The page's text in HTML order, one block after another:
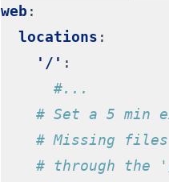
web :
locations :
'/' :
#...
# Set a 5
# Missing
# through the